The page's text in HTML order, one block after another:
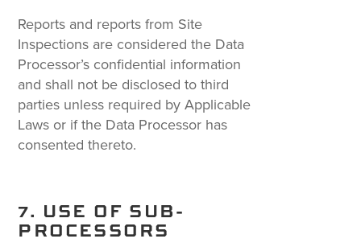
Reports and reports from Site
Inspections are considered the Data
Processor’s confidential information
and shall not be disclosed to third
parties unless required by Applicable
Laws or if the Data Processor has
consented thereto.
7. USE OF SUB-
PROCESSORS